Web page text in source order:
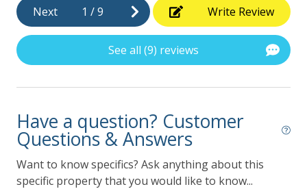
Next 1 /9 Write Review
See all (9) reviews
Have a question? Customer
Questions & Answers
Want to know specifics? Ask anything about this
specific property that you would like to know...